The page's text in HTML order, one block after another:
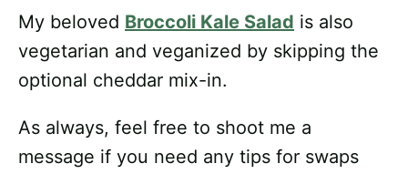
My beloved Broccoli Kale Salad is also
vegetarian and veganized by skipping the
optional cheddar mix-in.
As always, feel free to shoot me a
message if you need any tips for swaps